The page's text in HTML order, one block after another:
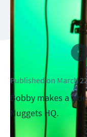
Publishedon March
Bobby makes a
Nuggets HQ.